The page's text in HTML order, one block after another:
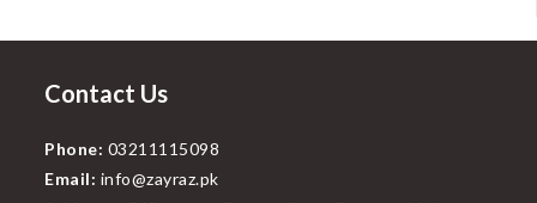
Contact Us
Phone: 03211115098
Email: info@zayraz.pk